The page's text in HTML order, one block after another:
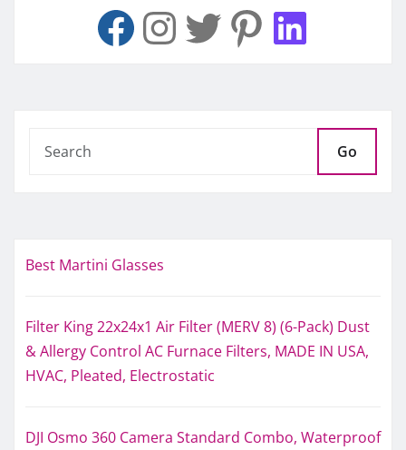
Go
Best Martini Glasses
Filter King 22x24x1 Air Filter (MERV 8) (6-Pack) Dust
& Allergy Control AC Furnace Filters, MADE IN USA,
HVAC, Pleated, Electrostatic
DJI Osmo 360 Camera Standard Combo, Waterproof